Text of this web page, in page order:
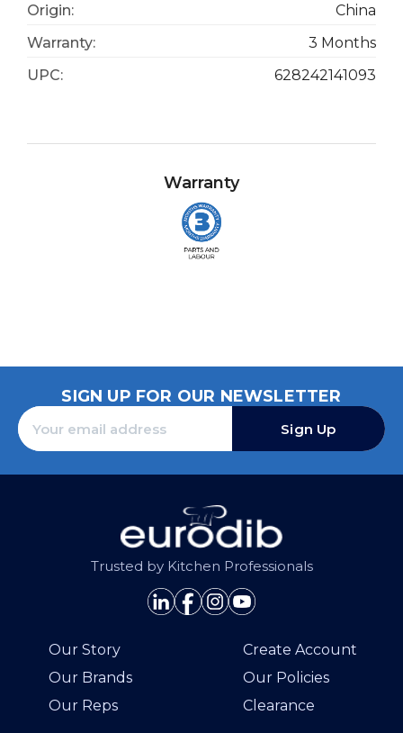
Origin:
China
Warranty:
3 Months
UPC:
628242141093
Warranty
SIGN UP FOR OUR NEWSLETTER
Sign Up
Trusted by Kitchen Professionals
Our Story
Our Brands
Our Reps
Create Account
Our Policies
Clearance